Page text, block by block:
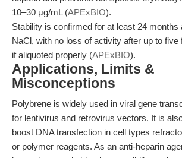
10–30 μg/mL (APExBIO).
Stability is confirmed for at least 24 months
NaCl, with no loss of activity after up to
if aliquoted properly (APExBIO).
Applications, Limits &
Misconceptions
Polybrene is widely used in viral gene
for lentivirus and retrovirus vectors. It is
boost DNA transfection in cell types
or polymer reagents. As an anti-heparin